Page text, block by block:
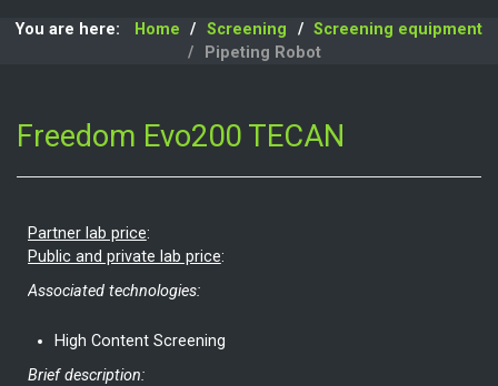
You are here: Home Screening
Screening equipment
Pipeting Robot
Freedom Evo200 TECAN
Partner lab price:
Public and private lab price:
Associated technologies:
High Content Screening
Brief description: